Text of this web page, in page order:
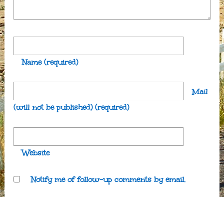
Name (required)
Mail
(will not be published) (required)
Website
Notify me of follow-up comments by email.